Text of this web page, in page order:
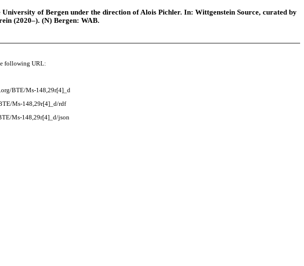
of Bergen under the direction of Alois Pichler. In: Wittgenstein Source, curated by
(2020–). (N) Bergen: WAB.
following URL:
BTE/Ms-148,29r[4]_d
Ms-148,29r[4]_d/rdf
Ms-148,29r[4]_d/json